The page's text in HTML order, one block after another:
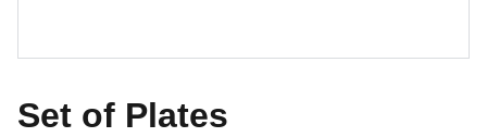
Set of Plates